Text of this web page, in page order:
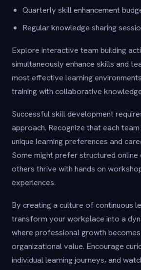
Quarterly skill enhancement
Regular knowledge sharing
Explore interactive team building
simultaneously enhance skills and
most effective learning
training with collaborative
Successful skill development
approach. Recognize that each
unique learning preferences and
Some might prefer structured online
others thrive with hands on
experiences.
By creating a culture of continuous
transform your workplace into a
where professional growth
organizational value. Encourage
individual learning journeys, and